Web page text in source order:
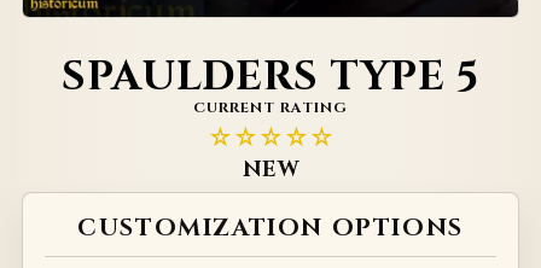
SPAULDERS TYPE 5
CURRENT RATING
☆☆☆☆☆
NEW
CUSTOMIZATION OPTIONS
Alternative: